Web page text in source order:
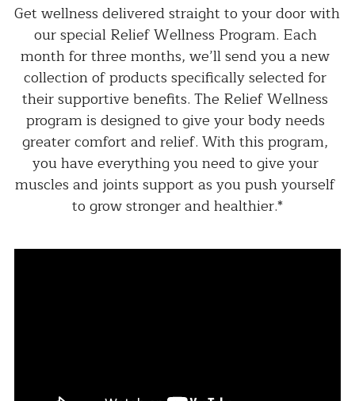
Get wellness delivered straight to your door with
our special Relief Wellness Program. Each
month for three months, we’ll send you a new
collection of products specifically selected for
their supportive benefits. The Relief Wellness
program is designed to give your body needs
greater comfort and relief. With this program,
you have everything you need to give your
muscles and joints support as you push yourself
to grow stronger and healthier.*